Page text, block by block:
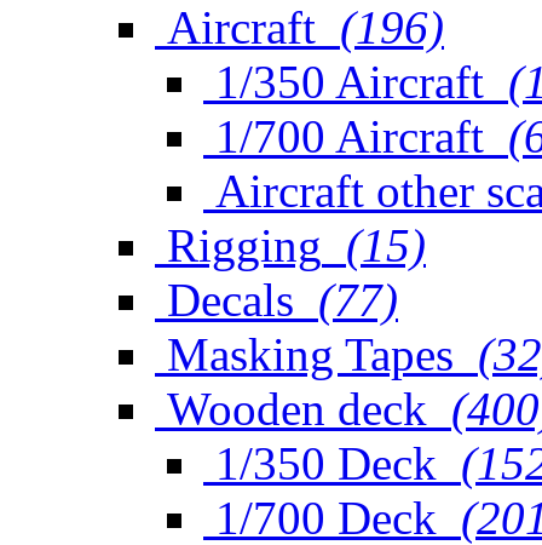
Aircraft (196)
1/350 Aircraft
1/700 Aircraft
Aircraft other
Rigging (15)
Decals (77)
Masking Tapes
Wooden deck
1/350 Deck
1/700 Deck